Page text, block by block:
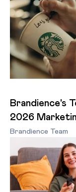
Brandience's
2026
Brandience Team